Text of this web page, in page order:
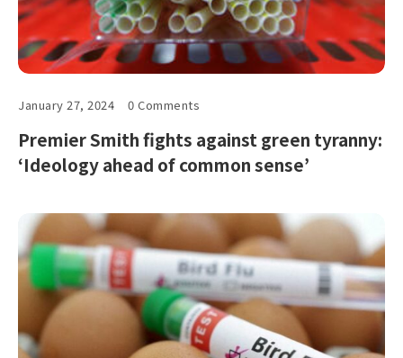
January 27, 2024 0 Comments
Premier Smith fights against green tyranny:
‘Ideology ahead of common sense’